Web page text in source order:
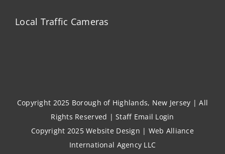
Local Traffic Cameras
Copyright 2025 Borough of Highlands, New Jersey | All
Rights Reserved |Staff Email Login
Copyright 2025Website Design | Web Alliance
International Agency LLC